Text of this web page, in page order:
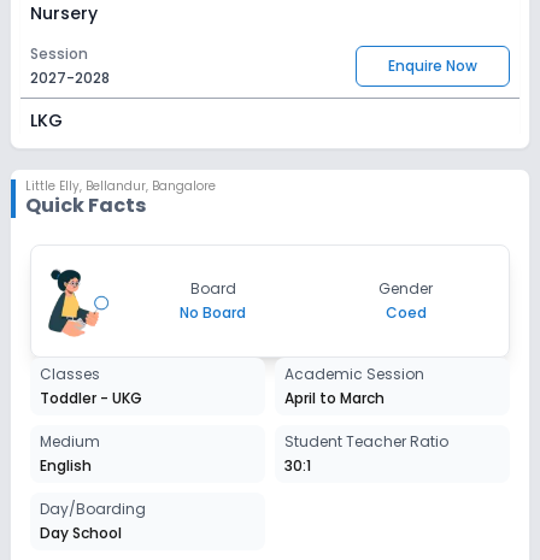
Nursery
Session
2027-2028
Enquire Now
LKG
2027-2028
Enquire Now
Session
2027-2028
Enquire Now
Little Elly, Bellandur, Bangalore
Quick Facts
Board
No Board
Gender
Coed
Classes
Toddler - UKG
Academic Session
April to March
Medium
English
Student Teacher Ratio
30:1
Day/Boarding
Day School